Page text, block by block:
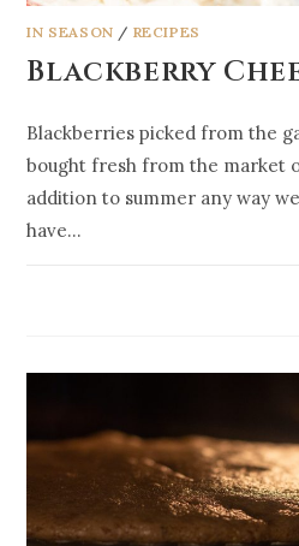
IN SEASON / RECIPES
Blackberry
Blackberries picked from the
bought fresh from the market
addition to summer any way
have…